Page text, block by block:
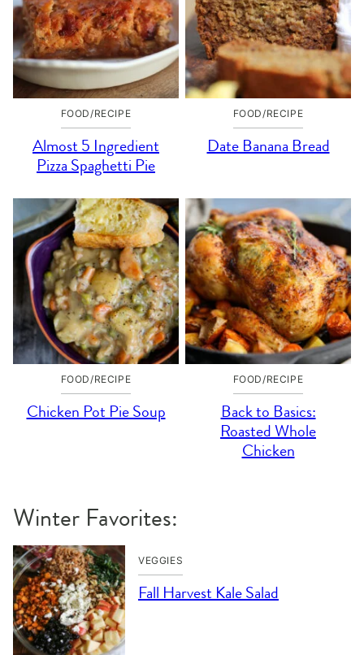
FOOD/RECIPE
Almost 5 Ingredient
Pizza Spaghetti Pie
FOOD/RECIPE
Date Banana Bread
FOOD/RECIPE
Chicken Pot Pie Soup
FOOD/RECIPE
Back to Basics:
Roasted Whole
Chicken
Winter Favorites:
VEGGIES
Fall Harvest Kale Salad